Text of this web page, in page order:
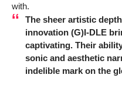
with.
The sheer artistic
innovation (G)I-DLE
captivating. Their
sonic and aesthetic
indelible mark on the